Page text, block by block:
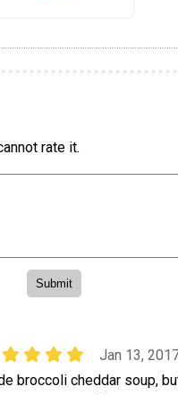
rate it.
Jan 13,
broccoli cheddar soup,